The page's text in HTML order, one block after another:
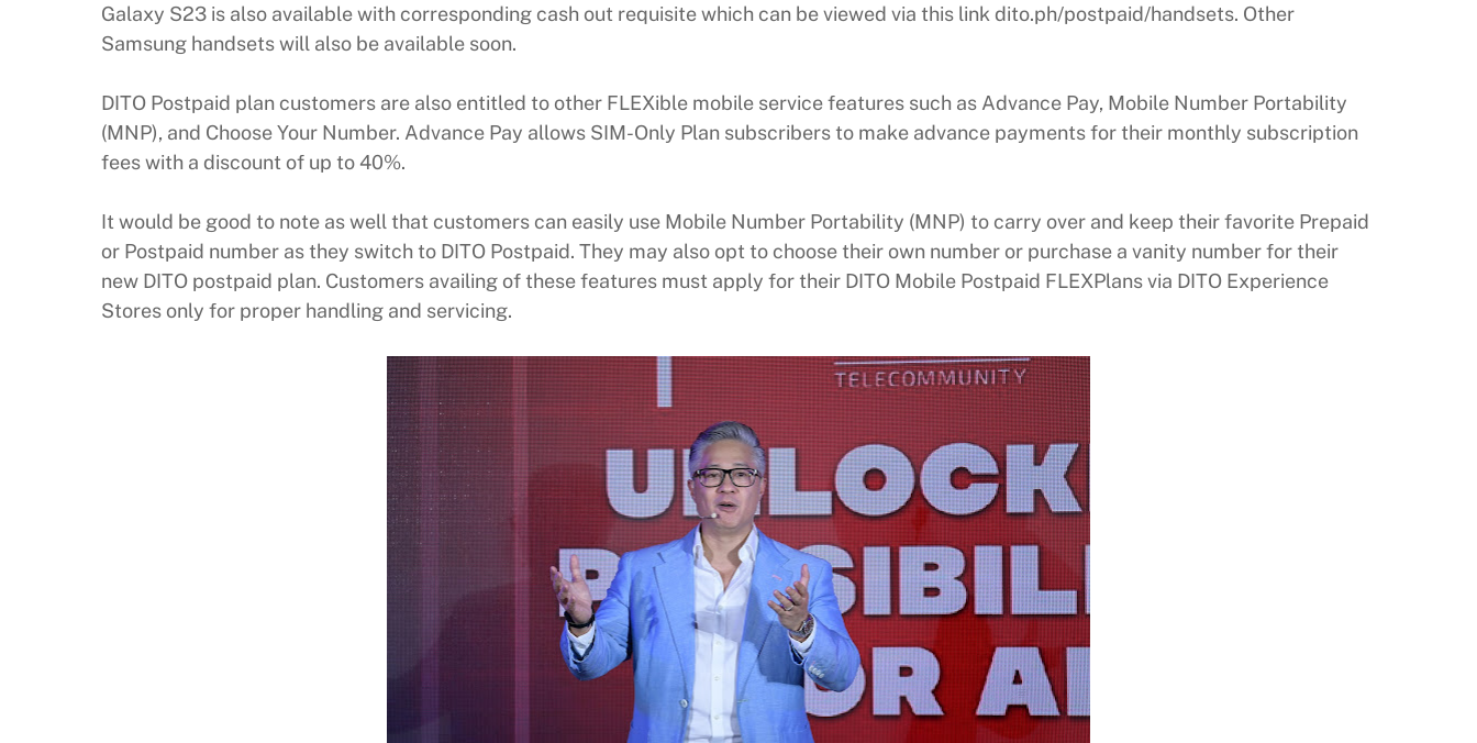
Galaxy S23 is also available with corresponding cash out requisite which can be viewed via this link dito.ph/postpaid/handsets. Other
Samsung handsets will also be available soon.
DITO Postpaid plan customers are also entitled to other FLEXible mobile service features such as Advance Pay, Mobile Number Portability
(MNP), and Choose Your Number. Advance Pay allows SIM-Only Plan subscribers to make advance payments for their monthly subscription
fees with a discount of up to 40%.
It would be good to note as well that customers can easily use Mobile Number Portability (MNP) to carry over and keep their favorite Prepaid
or Postpaid number as they switch to DITO Postpaid. They may also opt to choose their own number or purchase a vanity number for their
new DITO postpaid plan. Customers availing of these features must apply for their DITO Mobile Postpaid FLEXPlans via DITO Experience
Stores only for proper handling and servicing.